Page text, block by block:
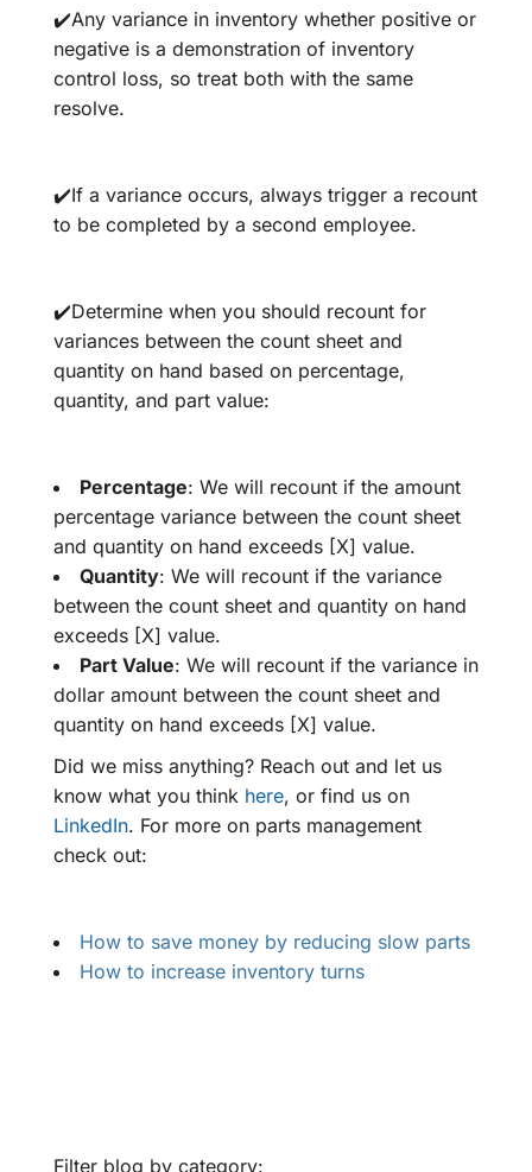
✔️Any variance in inventory whether positive or
negative is a demonstration of inventory
control loss, so treat both with the same
resolve.
✔️If a variance occurs, always trigger a recount
to be completed by a second employee.
✔️Determine when you should recount for
variances between the count sheet and
quantity on hand based on percentage,
quantity, and part value:
Percentage: We will recount if the amount
percentage variance between the count sheet
and quantity on hand exceeds [X] value.
Quantity: We will recount if the variance
between the count sheet and quantity on hand
exceeds [X] value.
Part Value: We will recount if the variance in
dollar amount between the count sheet and
quantity on hand exceeds [X] value.
Did we miss anything? Reach out and let us
know what you think here, or find us on
LinkedIn. For more on parts management
check out:
How to save money by reducing slow parts
How to increase inventory turns
Filter blog by category: